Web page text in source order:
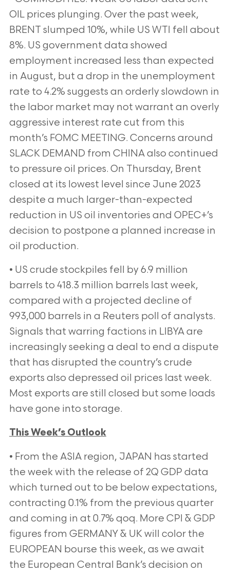
OIL prices plunging. Over the past week,
BRENT slumped 10%, while US WTI fell about
8%. US government data showed
employment increased less than expected
in August, but a drop in the unemployment
rate to 4.2% suggests an orderly slowdown in
the labor market may not warrant an overly
aggressive interest rate cut from this
month’s FOMC MEETING. Concerns around
SLACK DEMAND from CHINA also continued
to pressure oil prices. On Thursday, Brent
closed at its lowest level since June 2023
despite a much larger-than-expected
reduction in US oil inventories and OPEC+’s
decision to postpone a planned increase in
oil production.
• US crude stockpiles fell by 6.9 million
barrels to 418.3 million barrels last week,
compared with a projected decline of
993,000 barrels in a Reuters poll of analysts.
Signals that warring factions in LIBYA are
increasinglyseeking a deal to end a dispute
that has disrupted the country’s crude
exports also depressed oil prices last week.
Most exports are still closed but some loads
have gone into storage.
This Week’s Outlook
• From the ASIA region, JAPAN has started
the week with the release of 2Q GDP data
which turned out to be below expectations,
contracting 0.1% from the previous quarter
and coming in at 0.7% qoq. More CPI & GDP
figures from GERMANY & UK will color the
EUROPEAN bourse this week, as we await
the European Central Bank’s decision on